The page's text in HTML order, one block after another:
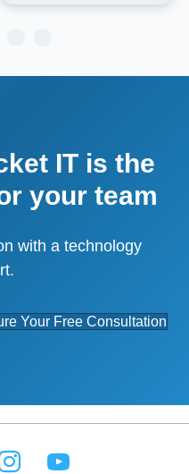
IT is the
your team
with a technology
Your Free Consultation